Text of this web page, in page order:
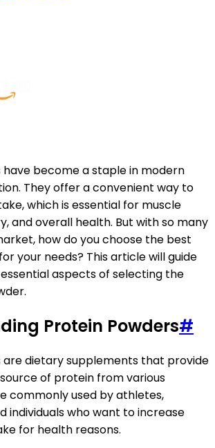
become a staple in modern
They offer a convenient way to
which is essential for muscle
and overall health. But with so many
how do you choose the best
your needs? This article will guide
aspects of selecting the
Protein Powders#
are dietary supplements that provide
of protein from various
commonly used by athletes,
individuals who want to increase
for health reasons.